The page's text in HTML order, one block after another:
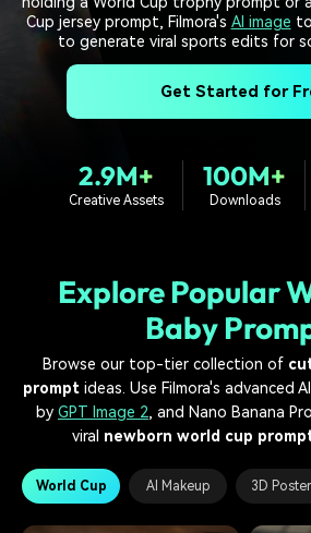
covered to quickly generate
similar videos
Video Encyclopedia
and
Get inspired by a wide range
of content creators
pro
Featured Content
Contact Us
We're here to help
See
success
Unlock enterprise-level
parternership
Learn
Cup jersey prompt, Filmora's AI image
to generate viral sports edits for
Get Started for
2.9M+
Creative Assets
100M+
Downloads
Explore Popular
Baby
Browse our top-tier collection of
promptideas. Use Filmora's advanced
by GPT Image 2, and Nano Banana
viral newborn world cup
World Cup AI Makeup 3D